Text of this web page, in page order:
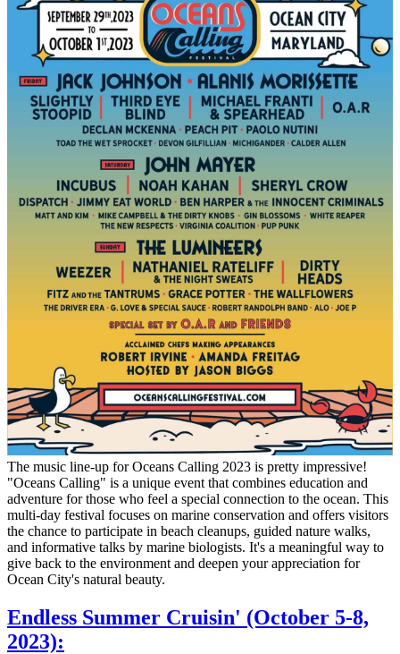
The music line-up for Oceans Calling 2023 is pretty impressive!
"Oceans Calling" is a unique event that combines education and
adventure for those who feel a special connection to the ocean. This
multi-day festival focuses on marine conservation and offers visitors
the chance to participate in beach cleanups, guided nature walks,
and informative talks by marine biologists. It's a meaningful way to
give back to the environment and deepen your appreciation for
Ocean City's natural beauty.
Endless Summer Cruisin' (October 5-8,
2023):